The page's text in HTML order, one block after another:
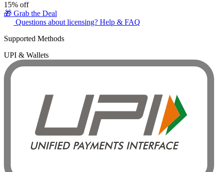
15% off
🎁 Grab the Deal
Questions about licensing? Help & FAQ
Supported Methods
UPI & Wallets